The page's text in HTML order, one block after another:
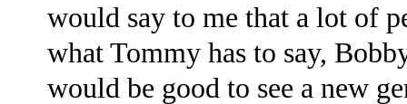
would say to me that a lot of
what Tommy has to say,
would be good to see a new